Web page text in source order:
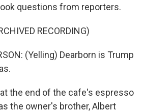
questions from reporters.
RECORDING)
(Yelling) Dearborn is Trump
the end of the cafe's espresso
the owner's brother, Albert